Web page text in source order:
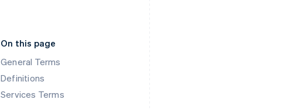
On this page
General Terms
Definitions
Services Terms